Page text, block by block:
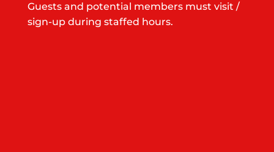
Guests and potential members must visit /
sign-up during staffed hours.